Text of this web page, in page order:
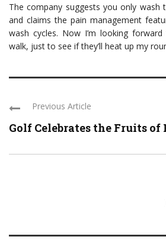
The company suggests you only wash
and claims the pain management
wash cycles. Now I’m looking
walk, just to see if they’ll heat up my
Previous Article
Golf Celebrates the Fruits of